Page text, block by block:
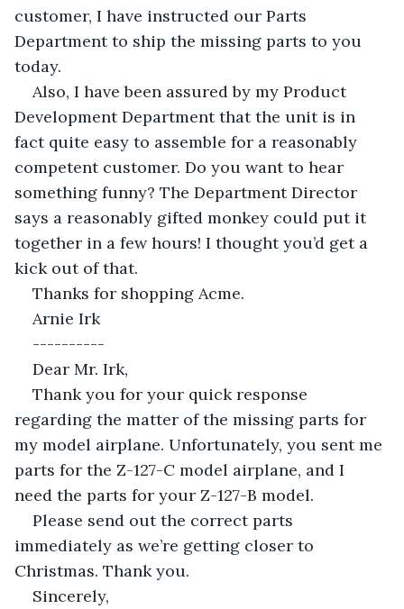
customer, I have instructed our Parts
Department to ship the missing parts to you
today.
Also, I have been assured by my Product
Development Department that the unit is in
fact quite easy to assemble for a reasonably
competent customer. Do you want to hear
something funny? The Department Director
says a reasonably gifted monkey could put it
together in a few hours! I thought you’d get a
kick out of that.
Thanks for shopping Acme.
Arnie Irk
----------
Dear Mr. Irk,
Thank you for your quick response
regarding the matter of the missing parts for
my model airplane. Unfortunately, you sent me
parts for the Z-127-C model airplane, and I
need the parts for your Z-127-B model.
Please send out the correct parts
immediately as we’re getting closer to
Christmas. Thank you.
Sincerely,